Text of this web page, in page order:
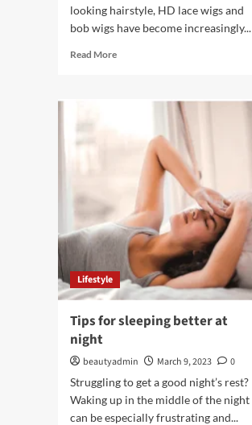
looking hairstyle, HD lace wigs and
bob wigs have become increasingly...
Read MoreRead
Enhancing
Hairstyle
Lifestyle
Tips for sleeping better at
night
beautyadmin March 9, 2023
0
Struggling to get a good night’s rest?
Waking up in the middle of the night
can be especially frustrating and...